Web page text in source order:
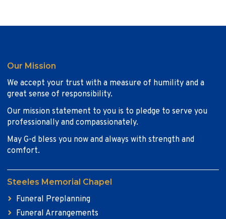
Our Mission
We accept your trust with a measure of humility and a
great sense of responsibility.
Our mission statement to you is to pledge to serve you
professionally and compassionately.
May G-d bless you now and always with strength and
comfort.
Steeles Memorial Chapel
Funeral Preplanning
Funeral Arrangements